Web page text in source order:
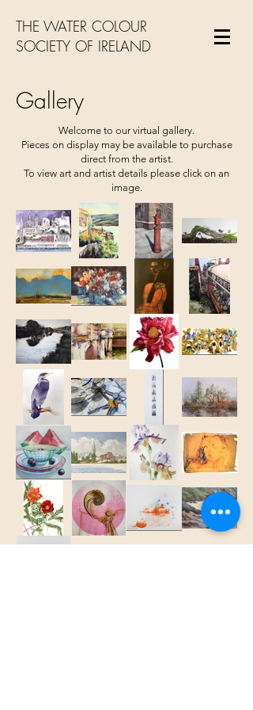
THE WATER COLOUR
SOCIETY OF IRELAND
Gallery
Welcome to our virtual gallery.
Pieces on display may be available to purchase
direct from the artist.
To view art and artist details please click on an
image.